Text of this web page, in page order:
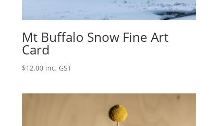
Mt Buffalo Snow Fine Art
Card
$12.00 inc. GST